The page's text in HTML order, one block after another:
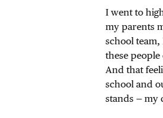
I went to
my parents
school
these people
And that
school and
stands — my